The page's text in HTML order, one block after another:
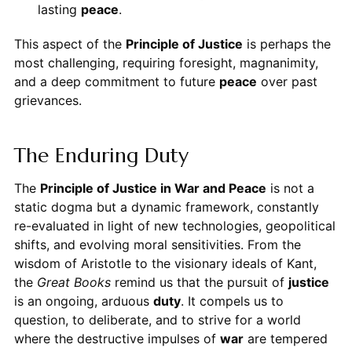
lasting peace.
This aspect of the Principle of Justice is perhaps the
most challenging, requiring foresight, magnanimity,
and a deep commitment to future peace over past
grievances.
The Enduring Duty
The Principle of Justice in War and Peace is not a
static dogma but a dynamic framework, constantly
re-evaluated in light of new technologies, geopolitical
shifts, and evolving moral sensitivities. From the
wisdom of Aristotle to the visionary ideals of Kant,
the Great Booksremind us that the pursuit of justice
is an ongoing, arduous duty. It compels us to
question, to deliberate, and to strive for a world
where the destructive impulses of warare tempered